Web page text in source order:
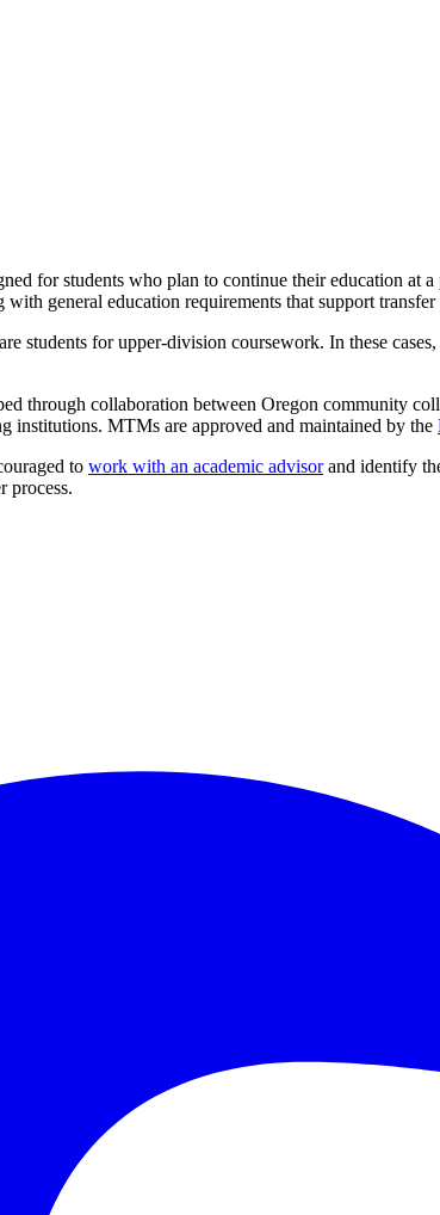
for students who plan to continue their education
general education requirements that support
students for upper-division coursework. In these
through collaboration between Oregon community
institutions. MTMs are approved and maintained by the
to work with an academic advisorand identify
process.